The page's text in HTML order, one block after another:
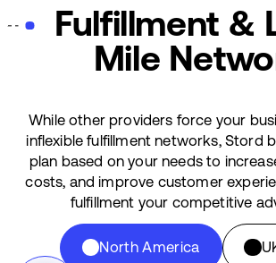
Fulfillment &
Mile
While other providers force your
inflexible fulfillment networks, Stord
plan based on your needs to
costs, and improve customer
fulfillment your competitive
North America